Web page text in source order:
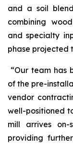
and a soil
combining
and specialty
phase projected
“Our team has
of the pre-
vendor
well-positioned
mill arrives
providing